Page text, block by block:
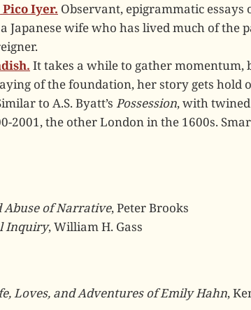
Pico Iyer. Observant, epigrammatic essays
wife who has lived much of the
It takes a while to gather momentum,
of the foundation, her story gets hold
to A.S. Byatt’s Possession, with twined
2001, the other London in the 1600s.
Abuse of Narrative, Peter Brooks
Inquiry, William H. Gass
Loves, and Adventures of Emily Hahn,